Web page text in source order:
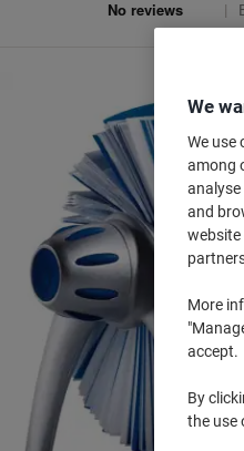
We
We use
among
analyse
and
website
More
accept.
By
the use